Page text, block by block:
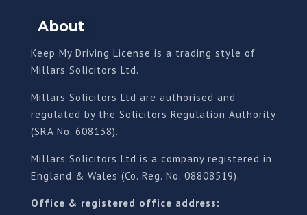
About
Keep My Driving License is a trading style of
Millars Solicitors Ltd.
Millars Solicitors Ltd are authorised and
regulated by the Solicitors Regulation Authority
(SRA No. 608138).
Millars Solicitors Ltd is a company registered in
England & Wales (Co. Reg. No. 08808519).
Office & registered office address: